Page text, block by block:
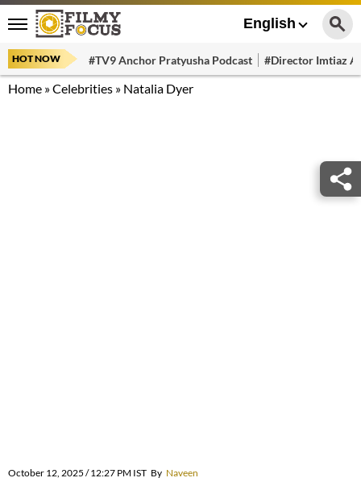
English
HOT NOW #TV9 Anchor Pratyusha Podcast #Director Imtiaz
Home »Celebrities » Natalia Dyer
October 12, 2025 / 12:27 PM IST By Naveen